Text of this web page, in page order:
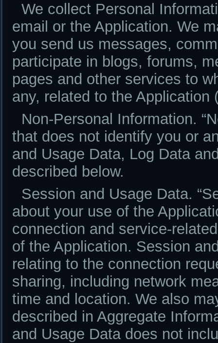
We collect Personal
email or the Application. We
you send us messages,
participate in blogs, forums,
pages and other services to
any, related to the Application
Non-Personal Information.
that does not identify you or
and Usage Data, Log Data
described below.
Session and Usage Data.
about your use of the
connection and service-
of the Application. Session
relating to the connection
sharing, including network
time and location. We also
described in Aggregate
and Usage Data does not